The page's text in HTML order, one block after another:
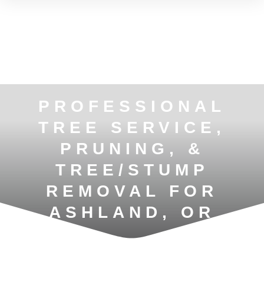
PROFESSIONAL
TREE SERVICE,
PRUNING, &
TREE/STUMP
REMOVAL FOR
ASHLAND, OR